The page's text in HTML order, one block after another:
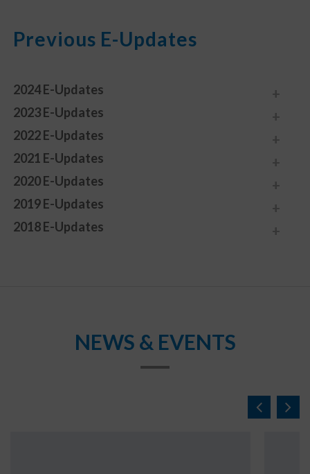
Previous E-Updates
2024 E-Updates
2023 E-Updates
2022 E-Updates
2021 E-Updates
2020 E-Updates
2019 E-Updates
2018 E-Updates
NEWS & EVENTS